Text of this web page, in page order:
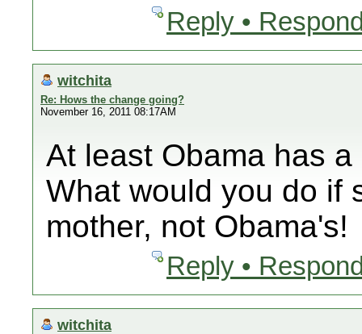
Reply •
witchita
Re: Hows the change going?
November 16, 2011 08:17AM
At least Obama has
What would you do if
mother, not Obama's!
Reply •
witchita